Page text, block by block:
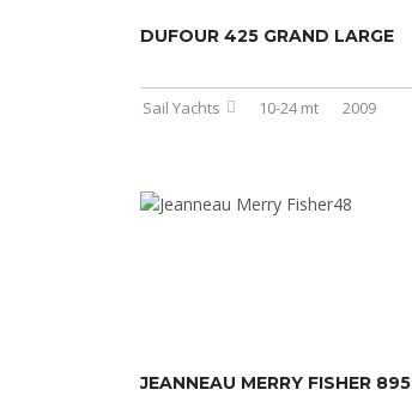
DUFOUR 425 GRAND LARGE
Sail Yachts 10-24 mt 2009
JEANNEAU MERRY FISHER 895